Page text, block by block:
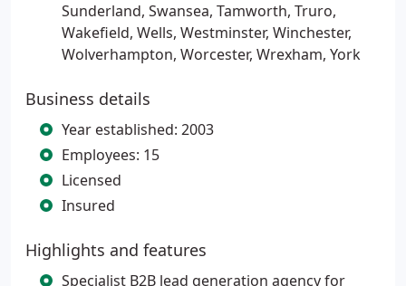
Sunderland, Swansea, Tamworth, Truro,
Wakefield, Wells, Westminster, Winchester,
Wolverhampton, Worcester, Wrexham, York
Business details
Year established: 2003
Employees: 15
Licensed
Insured
Highlights and features
Specialist B2B lead generation agency for